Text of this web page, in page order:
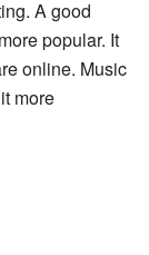
A good
popular. It
online. Music
more